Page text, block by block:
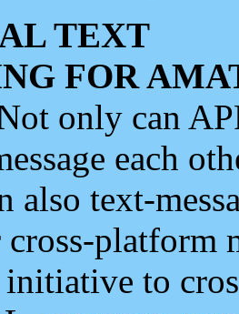
TEXT
FOR
only can
each
also text-
platform
initiative to